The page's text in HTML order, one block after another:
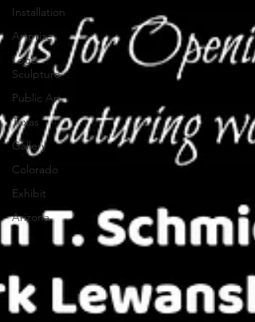
Installation
Artprize
Logo
Sculpture
Public Art
Texas
Gallery
Colorado
Exhibit
Arizona